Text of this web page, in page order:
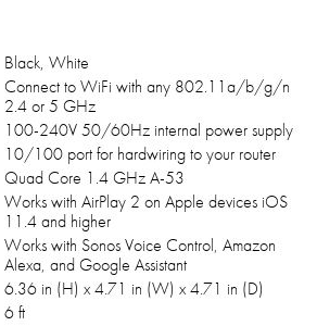
Black, White
Connect to WiFi with any 802.11a/b/g/n
2.4 or 5 GHz
100-240V 50/60Hz internal power supply
10/100 port for hardwiring to your router
Quad Core 1.4 GHz A-53
Works with AirPlay 2 on Apple devices iOS
11.4 and higher
Works with Sonos Voice Control, Amazon
Alexa, and Google Assistant
6.36 in (H) x 4.71 in (W) x 4.71 in (D)
6 ft